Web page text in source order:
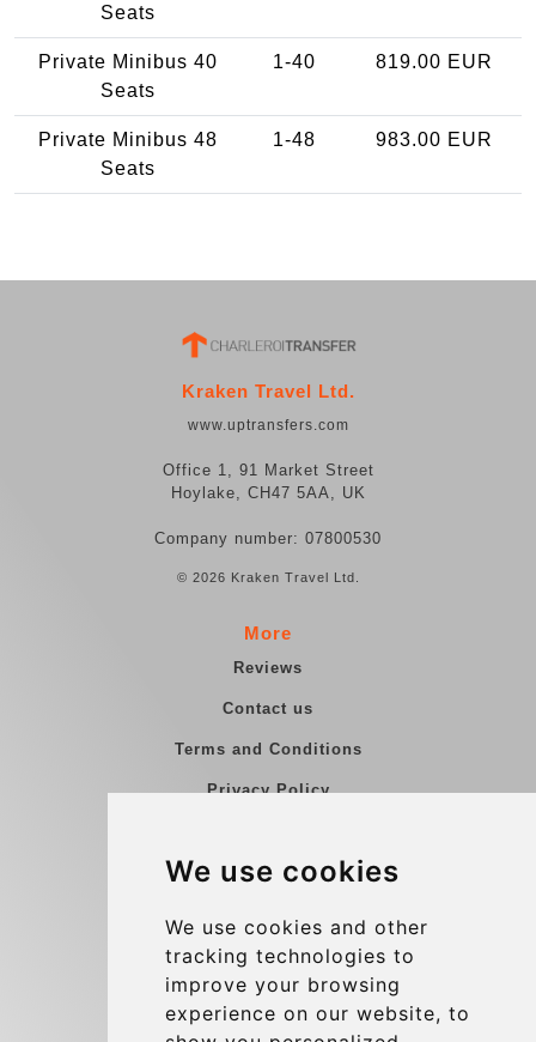
We use cookies
We use cookies and other
tracking technologies to
improve your browsing
experience on our website, to
Seats
Private Minibus 40
Seats
1-40 819.00 EUR
Private Minibus 48
Seats
1-48 983.00 EUR
Kraken Travel Ltd.
www.uptransfers.com
Office 1, 91 Market Street
Hoylake, CH47 5AA, UK
Company number: 07800530
© 2026 Kraken Travel Ltd.
More
Reviews
Contact us
Terms and Conditions
Privacy Policy
Group transfers
Contact
info@charleroiexpress.be